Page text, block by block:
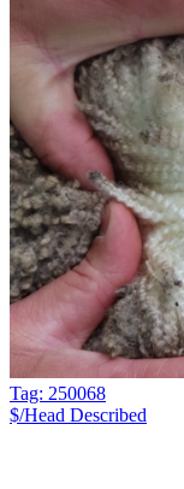
Tag: 250068
$/Head Described